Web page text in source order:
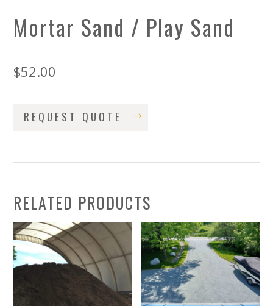
Mortar Sand / Play Sand
$52.00
REQUEST QUOTE
RELATED PRODUCTS